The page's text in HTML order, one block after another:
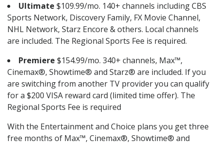
Ultimate $109.99/mo. 140+ channels including CBS
Sports Network, Discovery Family, FX Movie Channel,
NHL Network, Starz Encore & others. Local channels
are included. The Regional Sports Fee is required.
Premiere $154.99/mo. 340+ channels, Max™,
Cinemax®, Showtime® and Starz® are included. If you
are switching from another TV provider you can qualify
for a $200 VISA reward card (limited time offer). The
Regional Sports Fee is required
With the Entertainment and Choice plans you get three
free months of Max™, Cinemax®, Showtime® and